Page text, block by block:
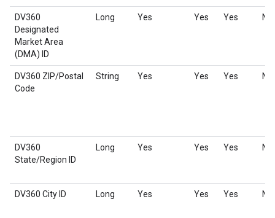
DV360
Designated
Market Area
(DMA) ID
Long Yes Yes Yes No
DV360 ZIP/Postal
Code
String Yes Yes Yes No
DV360
State/Region ID
Long Yes Yes Yes No
DV360 City ID Long Yes Yes Yes No